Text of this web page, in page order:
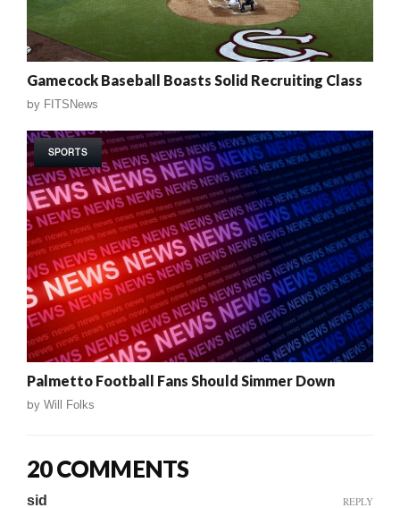
Gamecock Baseball Boasts Solid Recruiting Class
by FITSNews
SPORTS
Palmetto Football Fans Should Simmer Down
by Will Folks
20 COMMENTS
sid REPLY